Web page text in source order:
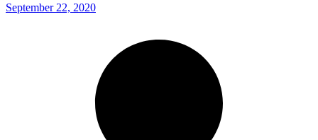
September 22, 2020